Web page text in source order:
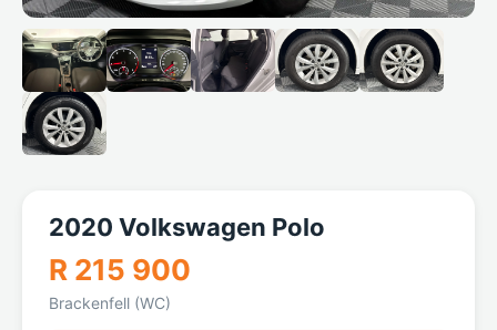
2020 Volkswagen Polo
R 215 900
Brackenfell (WC)